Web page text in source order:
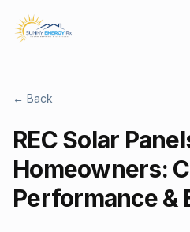
← Back
REC Solar
Homeowners:
Performance &